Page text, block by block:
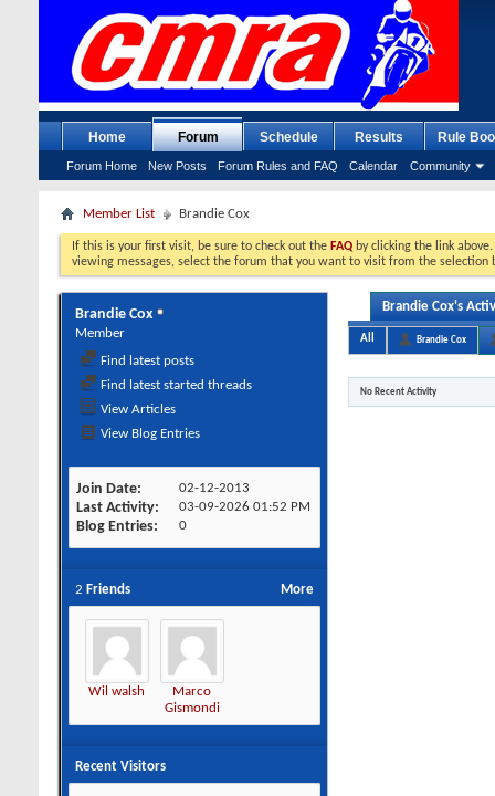
Home Forum
Forum Home New Posts Forum Rules and FAQ Calendar Community
Schedule Results Rule
Member List Brandie Cox
If this is your first visit, be sure to check out the FAQ by clicking the link
viewing messages, select the forum that you want to visit from the selection
Brandie Cox
Member
Find latest posts
Find latest started threads
View Articles
View Blog Entries
Join Date 02-12-2013
Last Activity 03-09-2026 01:52 PM
Blog Entries 0
More
2 Friends
Wil walsh
Marco
Gismondi
Recent Visitors
Brandie Cox's
All Brandie Cox
No Recent Activity